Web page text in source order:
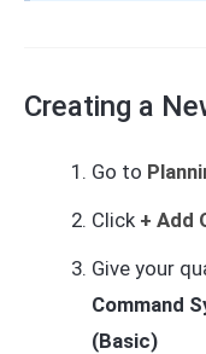
Creating a
Go to
Click + Add
Give your
Command
(Basic)